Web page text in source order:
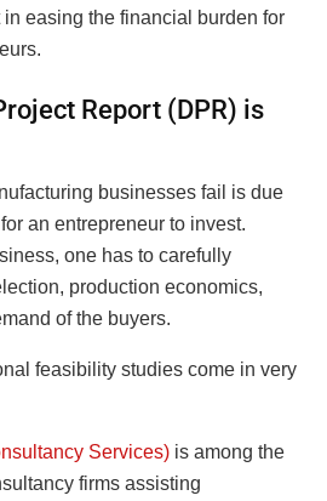
easing the financial burden for
Report (DPR) is
businesses fail is due
an entrepreneur to invest.
one has to carefully
production economics,
of the buyers.
feasibility studies come in very
Services) is among the
firms assisting